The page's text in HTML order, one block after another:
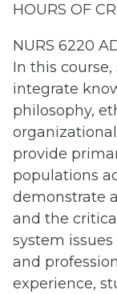
HOURS OF
NURS 6220
In this
integrate
philosophy,
provide
populations
demonstrate
and the
system
and
experience,